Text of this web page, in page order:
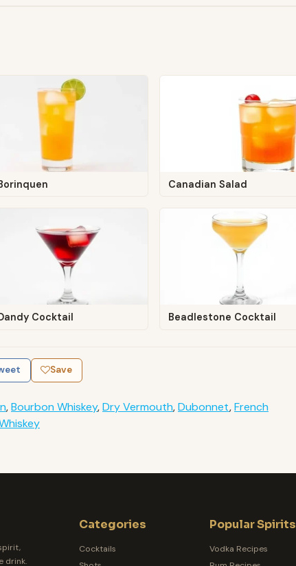
Canadian Salad
Cocktail Beadlestone Cocktail
Save
,Bourbon Whiskey,Dry Vermouth,Dubonnet,French
drink.
Categories
Cocktails
Popular Spirits
Vodka Recipes